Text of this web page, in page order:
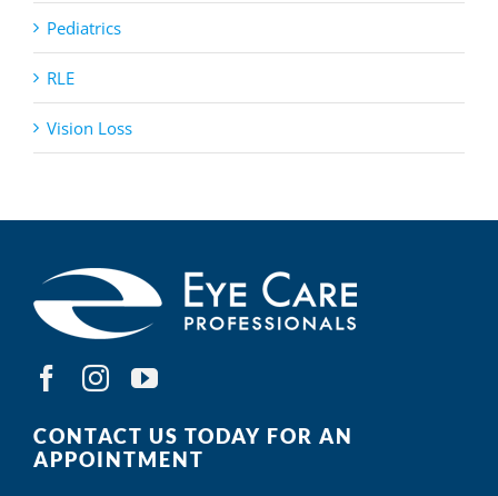
Pediatrics
RLE
Vision Loss
CONTACT US TODAY FOR AN
APPOINTMENT